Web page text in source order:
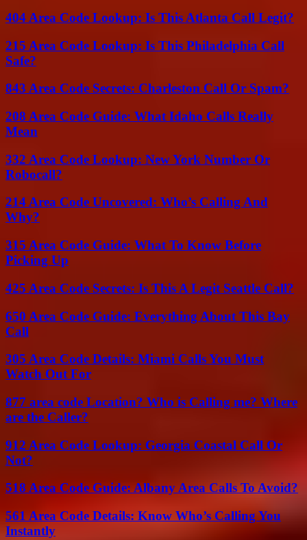
404 Area Code Lookup: Is This Atlanta Call Legit?
215 Area Code Lookup: Is This Philadelphia Call
Safe?
843 Area Code Secrets: Charleston Call Or Spam?
208 Area Code Guide: What Idaho Calls Really
Mean
332 Area Code Lookup: New York Number Or
Robocall?
214 Area Code Uncovered: Who’s Calling And
Why?
315 Area Code Guide: What To Know Before
Picking Up
425 Area Code Secrets: Is This A Legit Seattle Call?
650 Area Code Guide: Everything About This Bay
Call
305 Area Code Details: Miami Calls You Must
Watch Out For
877 area code Location? Who is Calling me? Where
are the Caller?
912 Area Code Lookup: Georgia Coastal Call Or
Not?
518 Area Code Guide: Albany Area Calls To Avoid?
561 Area Code Details: Know Who’s Calling You
Instantly